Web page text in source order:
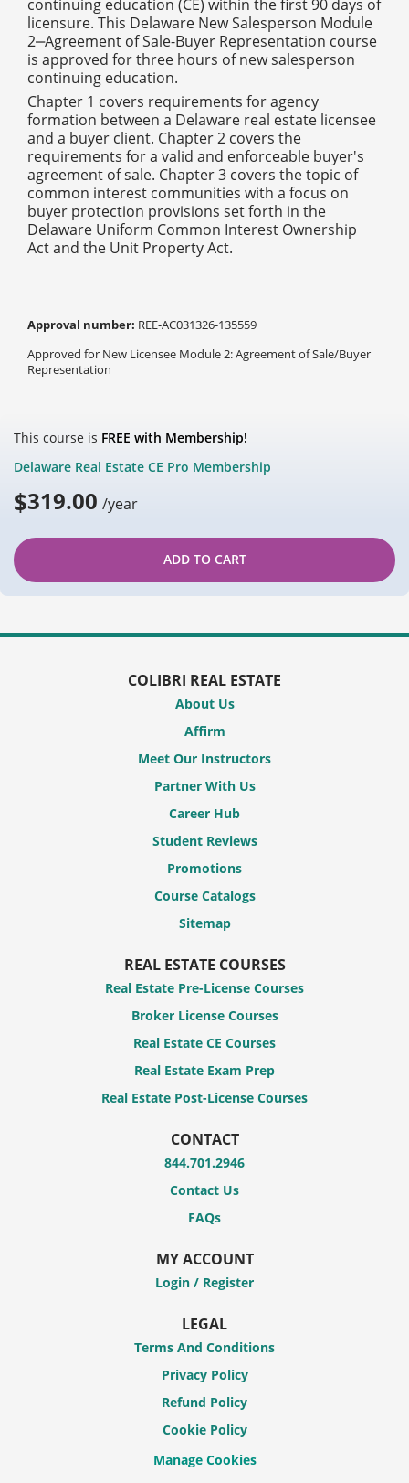
continuing education (CE) within the first 90 days of
licensure. This Delaware New Salesperson Module
2‒Agreement of Sale-Buyer Representation course
is approved for three hours of new salesperson
continuing education.
Chapter 1 covers requirements for agency
formation between a Delaware real estate licensee
and a buyer client. Chapter 2 covers the
requirements for a valid and enforceable buyer's
agreement of sale. Chapter 3 covers the topic of
common interest communities with a focus on
buyer protection provisions set forth in the
Delaware Uniform Common Interest Ownership
Act and the Unit Property Act.
Approval number: REE-AC031326-135559
Approved for New Licensee Module 2: Agreement of Sale/Buyer
Representation
This course is FREE with Membership!
Delaware Real Estate CE Pro Membership
$319.00 /year
ADD TO CART
COLIBRI REAL ESTATE
About Us
Affirm
Meet Our Instructors
Partner With Us
Career Hub
Student Reviews
Promotions
Course Catalogs
Sitemap
REAL ESTATE COURSES
Real Estate Pre-License Courses
Broker License Courses
Real Estate CE Courses
Real Estate Exam Prep
Real Estate Post-License Courses
CONTACT
844.701.2946
Contact Us
FAQs
MY ACCOUNT
Login / Register
LEGAL
Terms And Conditions
Privacy Policy
Refund Policy
Cookie Policy